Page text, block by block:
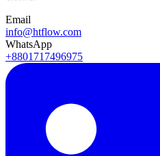
Email
info@htflow.com
WhatsApp
+8801717496975